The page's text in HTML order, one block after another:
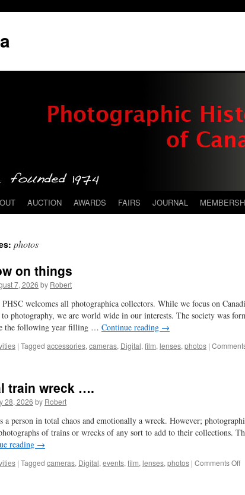
AUCTION AWARDS FAIRS JOURNAL
photos
on things
7, 2026 by Robert
welcomes all photographica collectors. While we focus on
photography, we are world wide in our interests. The society was
the following year filling … Continue reading →
| Tagged accessories, cameras, Digital, film, lenses, photos |
train wreck ….
28, 2026 by Robert
person in total chaos and emotionally a wreck. However;
of trains or wrecks of any sort to add to their collections.
reading →
| Tagged cameras, Digital, events, film, lenses, photos | Comments Offon